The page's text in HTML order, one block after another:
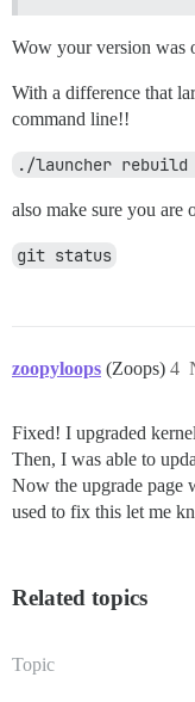
Wow your version was
With a difference that
command line!!
./launcher rebuild
also make sure you are
git status
zoopyloops (Zoops) 4
Fixed! I upgraded
Then, I was able to
Now the upgrade page
used to fix this let me
Related topics
Topic